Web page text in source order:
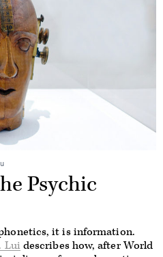
Psychic
it is information.
Lui describes how, after World